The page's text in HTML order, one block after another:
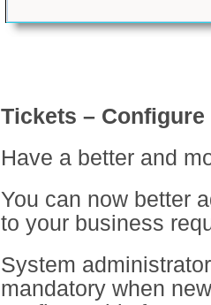
Tickets –
Have a better and
You can now better
to your business
System
mandatory when